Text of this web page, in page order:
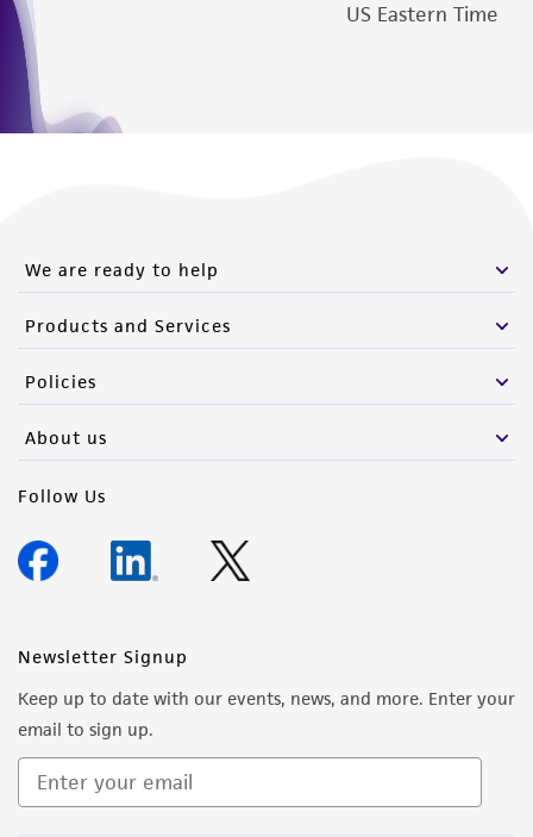
US Eastern Time
We are ready to help
Products and Services
Policies
About us
Follow Us
Newsletter Signup
Keep up to date with our events, news, and more. Enter your
email to sign up.